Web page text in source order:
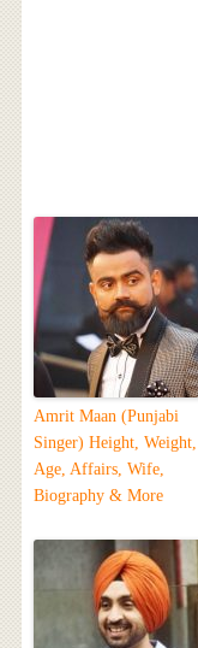
Amrit Maan (Punjabi
Singer) Height, Weight,
Age, Affairs, Wife,
Biography & More